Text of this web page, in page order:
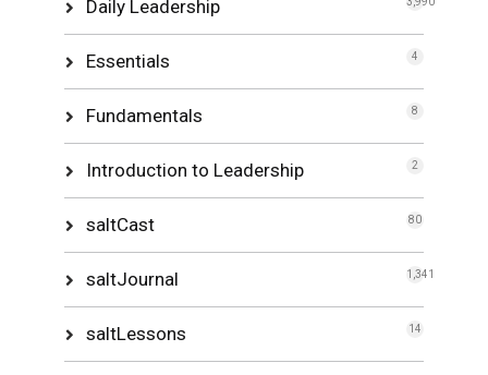
Daily Leadership
Essentials 4
Fundamentals 8
Introduction to Leadership 2
saltCast 80
saltJournal 1,341
saltLessons 14